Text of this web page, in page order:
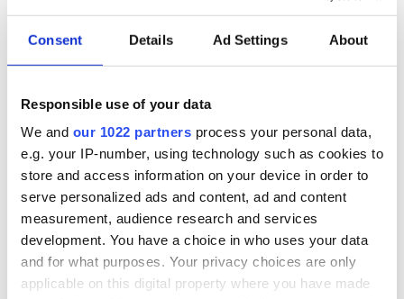
Consent Details Ad Settings About
Responsible use of your data
We and our 1022 partners process your personal data,
e.g. your IP-number, using technology such as cookies to
store and access information on your device in order to
serve personalized ads and content, ad and content
measurement, audience research and services
development. You have a choice in who uses your data
and for what purposes. Your privacy choices are only
applicable on this digital property where you have made